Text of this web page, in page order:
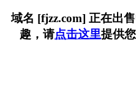
域名 [fjzz.com] 正在出
趣，请点击这里提供